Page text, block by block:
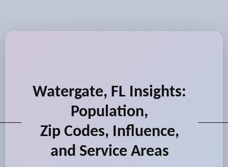
Watergate, FL Insights:
Population,
Zip Codes, Influence,
and Service Areas